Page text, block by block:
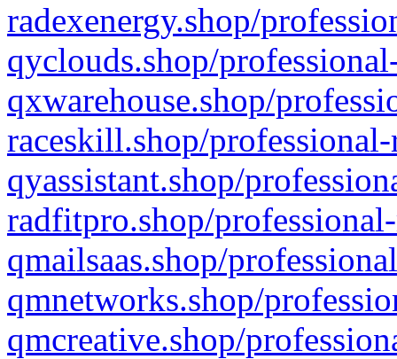
radexenergy.shop/
qyclouds.shop/
qxwarehouse.shop/
raceskill.shop/
qyassistant.shop/
radfitpro.shop/
qmailsaas.shop/
qmnetworks.shop/
qmcreative.shop/